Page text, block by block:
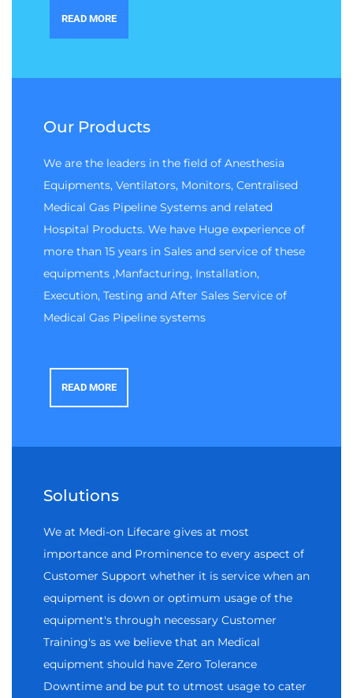
READ MORE
Our Products
We are the leaders in the field of Anesthesia
Equipments, Ventilators, Monitors, Centralised
Medical Gas Pipeline Systems and related
Hospital Products. We have Huge experience of
more than 15 years in Sales and service of these
equipments ,Manfacturing, Installation,
Execution, Testing and After Sales Service of
Medical Gas Pipeline systems
READ MORE
Solutions
We at Medi-on Lifecare gives at most
importance and Prominence to every aspect of
Customer Support whether it is service when an
equipment is down or optimum usage of the
equipment's through necessary Customer
Training's as we believe that an Medical
equipment should have Zero Tolerance
Downtime and be put to utmost usage to cater